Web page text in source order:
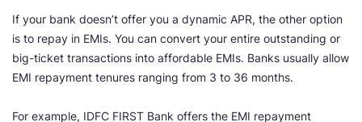
If your bank doesn’t offer you a dynamic APR, the other option
is to repay in EMIs. You can convert your entire outstanding or
big-ticket transactions into affordable EMIs. Banks usually allow
EMI repayment tenures ranging from 3 to 36 months.
For example, IDFC FIRST Bank offers the EMI repayment